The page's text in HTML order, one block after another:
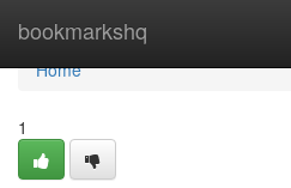
bookmarkshq
Home
Home
1